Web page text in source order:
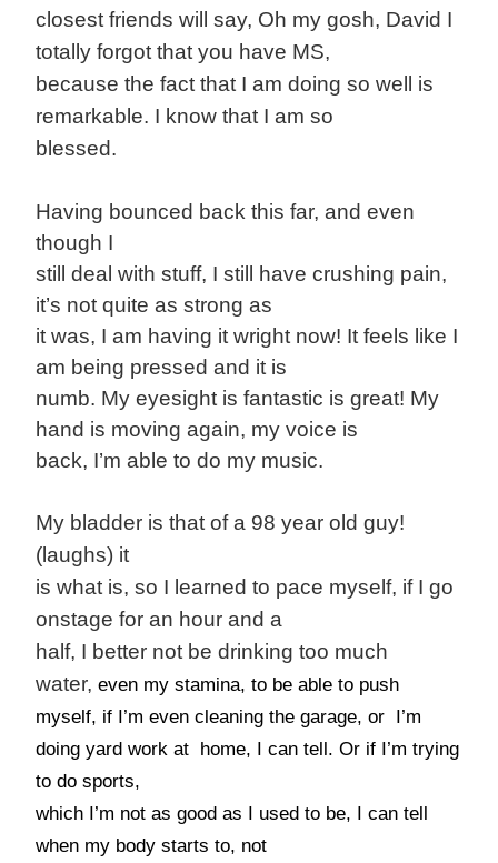
closest friends will say, Oh my gosh, David I
totally forgot that you have MS,
because the fact that I am doing so well is
remarkable. I know that I am so
blessed.
Having bounced back this far, and even
though I
still deal with stuff, I still have crushing pain,
it’s not quite as strong as
it was, I am having it wright now! It feels like I
am being pressed and it is
numb. My eyesight is fantastic is great! My
hand is moving again, my voice is
back, I’m able to do my music.
My bladder is that of a 98 year old guy!
(laughs) it
is what is, so I learned to pace myself, if I go
onstage for an hour and a
half, I better not be drinking too much
water, even my stamina, to be able to push
myself, if I’m even cleaning the garage, or I’m
doing yard work at home, I can tell. Or if I’m trying
to do sports,
which I’m not as good as I used to be, I can tell
when my body starts to, not